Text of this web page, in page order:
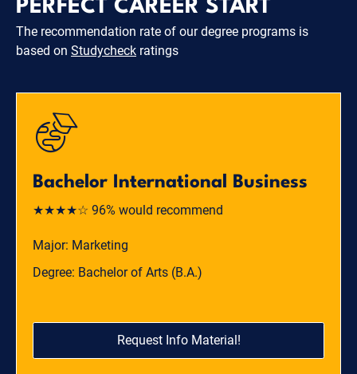
PERFECT CAREER START
The recommendation rate of our degree programs is
based on Studycheck ratings
Bachelor International Business
★★★★☆ 96% would recommend
Major: Marketing
Degree: Bachelor of Arts (B.A.)
Request Info Material!